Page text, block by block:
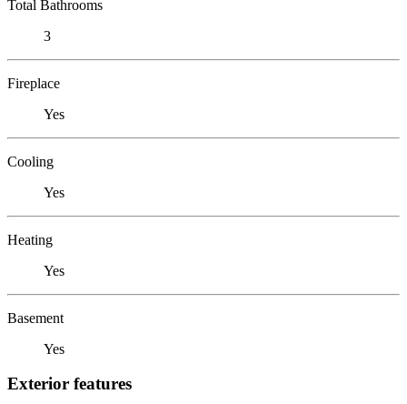
Total Bathrooms
3
Fireplace
Yes
Cooling
Yes
Heating
Yes
Basement
Yes
Exterior features